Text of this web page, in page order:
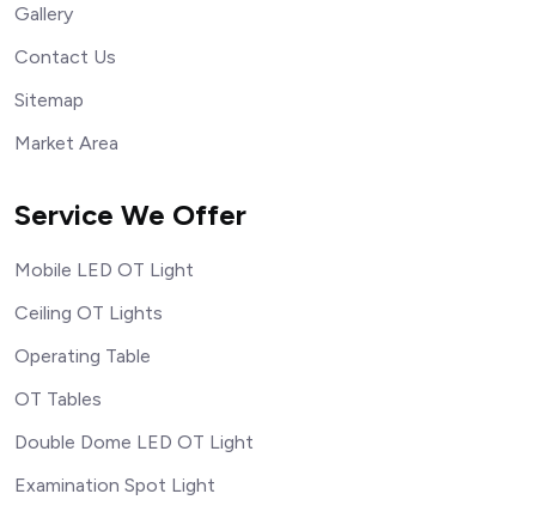
Gallery
Contact Us
Sitemap
Market Area
Service We Offer
Mobile LED OT Light
Ceiling OT Lights
Operating Table
OT Tables
Double Dome LED OT Light
Examination Spot Light